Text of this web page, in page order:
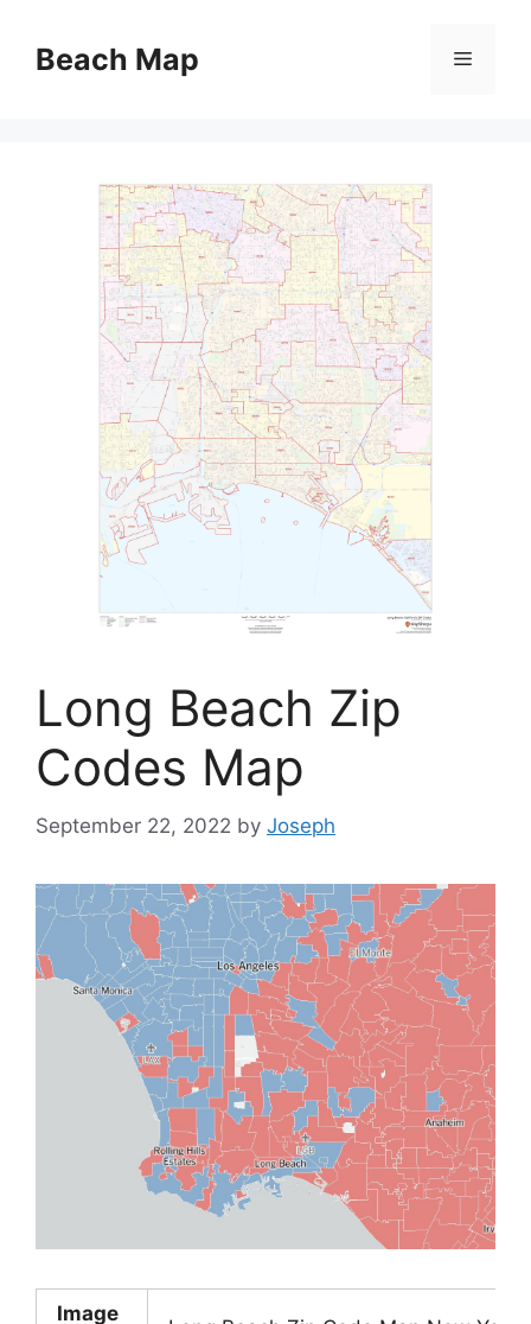
contentBeach Map Menu
Long Beach Zip
Codes Map
September 22, 2022 by Joseph
Image